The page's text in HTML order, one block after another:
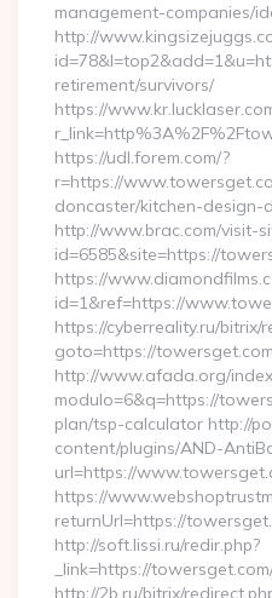
management-companies/
http://
retirement/survivors/
https://
https://udl.forem.com/?
r=https://
doncaster/kitchen-design-
http://www.brac.com/visit-
id=6585&site=https://
https://
id=1&ref=https://
https://cyberreality.ru/bitrix/
goto=https://towersget.com
http://www.afada.org/
modulo=6&q=https://
plan/tsp-calculator http://
content/plugins/AND-
url=https://
https://
returnUrl=https://
http://soft.lissi.ru/redir.php?
_link=https://
http://2b.ru/bitrix/